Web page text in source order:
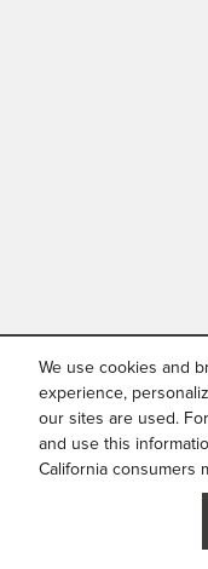
We use cookies and
experience,
our sites are used.
and use this
California consumers